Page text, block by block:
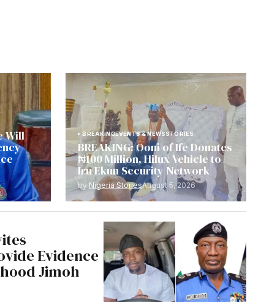
Will BREAKINGEVENTS & NEWSSTORIES
BREAKING: Ooni of Ife Donates
₦100 Million, Hilux Vehicle to
Iru Ekun Security Network
by Nigeria StoriesAugust 5, 2026
Evidence
Jimoh